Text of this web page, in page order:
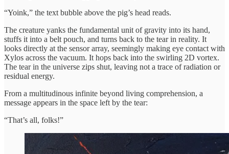
“Yoink,” the text bubble above the pig’s head reads.
The creature yanks the fundamental unit of gravity into its hand,
stuffs it into a belt pouch, and turns back to the tear in reality. It
looks directly at the sensor array, seemingly making eye contact with
Xylos across the vacuum. It hops back into the swirling 2D vortex.
The tear in the universe zips shut, leaving not a trace of radiation or
residual energy.
From a multitudinous infinite beyond living comprehension, a
message appears in the space left by the tear:
“That’s all, folks!”